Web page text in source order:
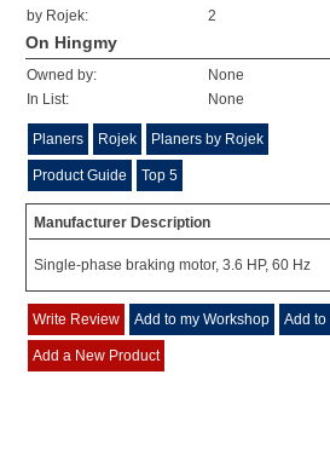
by Rojek:
2
On Hingmy
Owned by:
None
In List:
None
Planers Rojek Planers by Rojek
Product Guide Top 5
Manufacturer Description
Single-phase braking motor, 3.6 HP, 60 Hz
Write Review Add to my Workshop Add to
Add a New Product